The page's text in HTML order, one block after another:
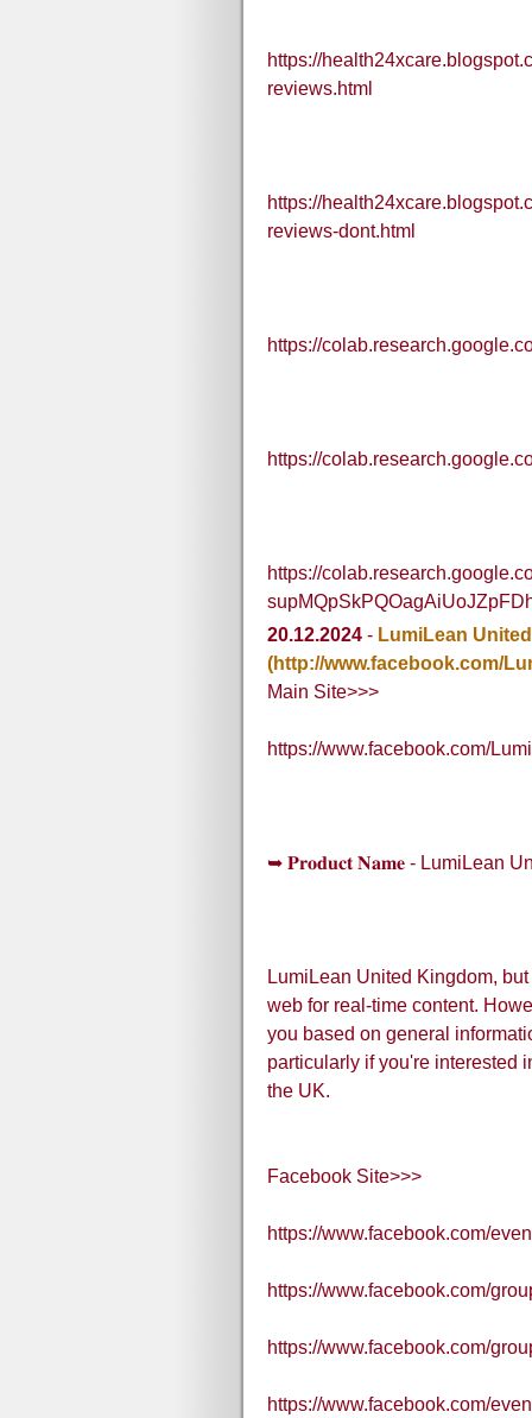
https://
reviews.html
https://
reviews-dont.html
https://
https://
https://
20.12.2024 - LumiLean
(http://www.facebook.com/
Main Site>>>
https://www.facebook.com/
➥ 𝐏𝐫𝐨𝐝𝐮𝐜𝐭 𝐍𝐚𝐦𝐞 - LumiLean
LumiLean United Kingdom,
web for real-time content.
you based on general
particularly if you're interested
the UK.
Facebook Site>>>
https://www.facebook.com/
https://www.facebook.com/
https://www.facebook.com/
https://www.facebook.com/